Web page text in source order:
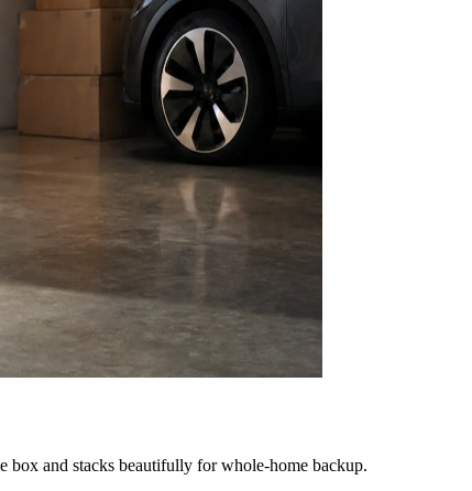
box and stacks beautifully for whole-home backup.